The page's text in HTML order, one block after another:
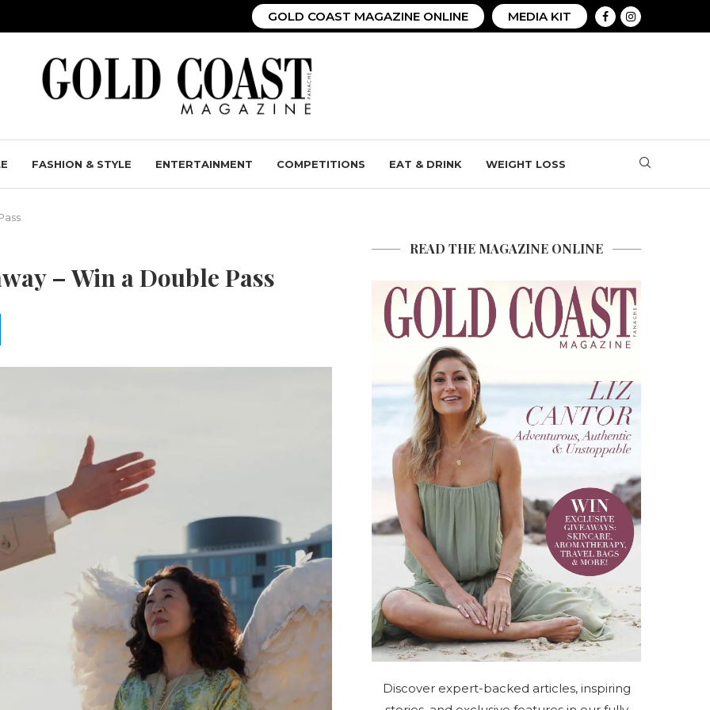
GOLD COAST MAGAZINE ONLINE MEDIA KIT
FASHION & STYLE ENTERTAINMENT COMPETITIONS EAT & DRINK WEIGHT LOSS
– Win a Double Pass
READ THE MAGAZINE ONLINE
Discover expert-backed articles, inspiring